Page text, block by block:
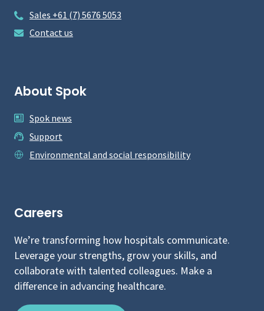
Sales +61 (7) 5676 5053
Contact us
About Spok
Spok news
Support
Environmental and social responsibility
Careers
We’re transforming how hospitals communicate.
Leverage your strengths, grow your skills, and
collaborate with talented colleagues. Make a
difference in advancing healthcare.